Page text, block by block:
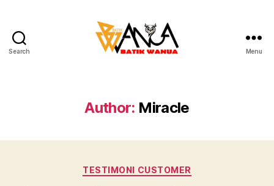
Search Menu
Author: Miracle
Categories
TESTIMONI CUSTOMER